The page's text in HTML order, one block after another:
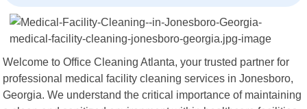
Welcome to Office Cleaning Atlanta, your trusted partner for
professional medical facility cleaning services in Jonesboro,
Georgia. We understand the critical importance of maintaining